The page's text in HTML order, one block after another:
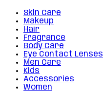
Skin Care
Makeup
Hair
Fragrance
Body Care
Eye Contact Lenses
Men Care
Kids
Accessories
Women